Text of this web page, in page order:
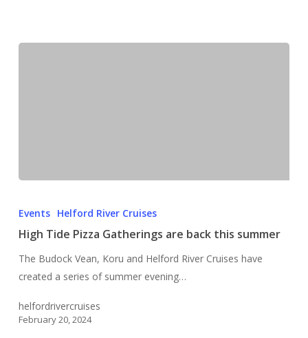
Gatherings
are
back
summer
Events Helford River Cruises
High Tide Pizza Gatherings are back this summer
The Budock Vean, Koru and Helford River Cruises have
created a series of summer evening…
helfordrivercruises
February 20, 2024